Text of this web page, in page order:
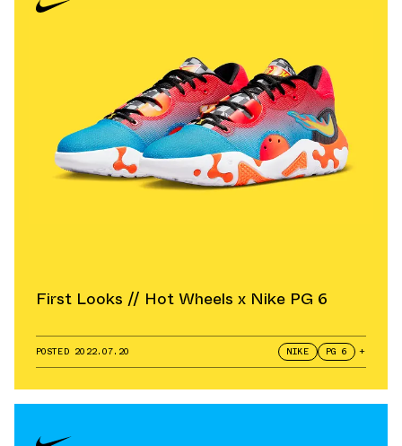
First Looks // Hot Wheels x Nike PG 6
POSTED 2022.07.20 NIKE PG 6 +